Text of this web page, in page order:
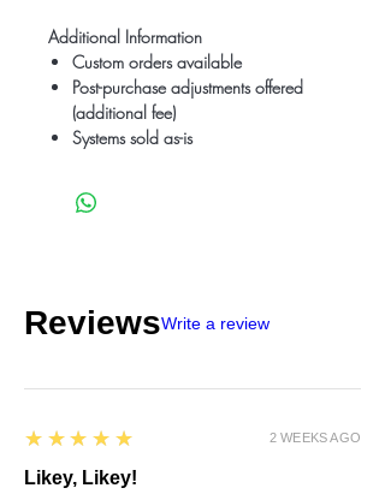
Additional Information
Custom orders available
Post-purchase adjustments offered
(additional fee)
Systems sold as-is
ReviewsWrite a review
5
★★★★★
Likey, Likey!
2 WEEKS AGO